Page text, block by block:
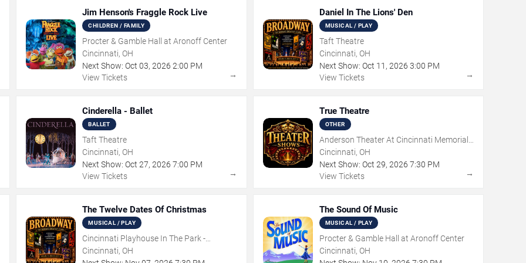
Jim Henson's Fraggle Rock Live
CHILDREN / FAMILY
Procter & Gamble Hall at Aronoff Center
Cincinnati, OH
Next Show: Oct 03,2026 2:00 PM
View Tickets
→
Daniel In The Lions' Den
MUSICAL / PLAY
Taft Theatre
Cincinnati, OH
Next Show: Oct 11 , 2026 3:00 PM
View Tickets
→
Cinderella - Ballet
BALLET
Taft Theatre
Cincinnati, OH
Next Show: Oct 27,2026 7:00 PM
View Tickets
→
True Theatre
OTHER
Anderson Theater At Cincinnati Memorial
Hall
Cincinnati, OH
Next Show: Oct 29, 2026 7:30 PM
View Tickets
→
The Twelve Dates Of Christmas
MUSICAL / PLAY
Cincinnati Playhouse In The Park -
Rosenthal Shelterhouse Theatre
Cincinnati, OH
The Sound Of Music
MUSICAL / PLAY
Procter & Gamble Hall at Aronoff Center
Cincinnati, OH